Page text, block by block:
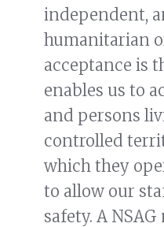
independent,
humanitarian
acceptance is
enables us to
and persons
controlled
which they
to allow our
safety. A